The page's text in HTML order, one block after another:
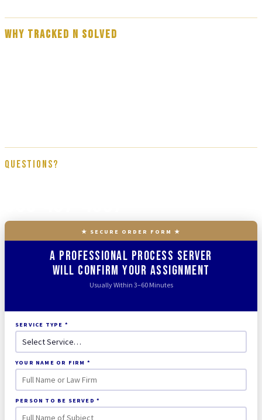
WHY TRACKED N SOLVED
Questions?
★ SECURE ORDER FORM ★
A Professional Process Server
Will Confirm Your Assignment
Usually Within 3–60 Minutes
SERVICE TYPE *
YOUR NAME OR FIRM *
PERSON TO BE SERVED *